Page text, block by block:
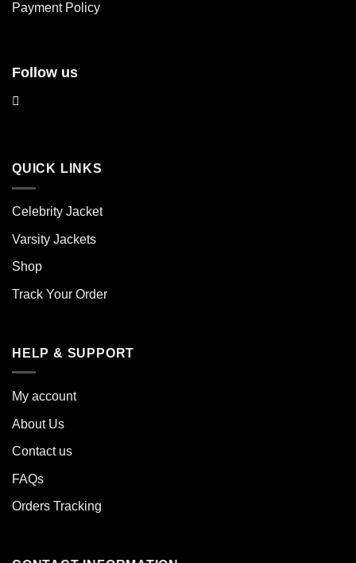
page
Payment Policy
Follow us
QUICK LINKS
Celebrity Jacket
Varsity Jackets
Shop
Track Your Order
HELP & SUPPORT
My account
About Us
Contact us
FAQs
Orders Tracking